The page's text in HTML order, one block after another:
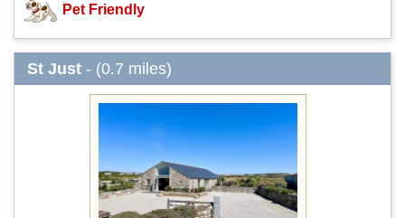
Pet Friendly
St Just - (0.7 miles)